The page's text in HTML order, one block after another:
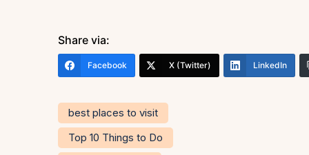
Share via:
Facebook X (Twitter) LinkedIn
best places to visit
Top 10 Things to Do